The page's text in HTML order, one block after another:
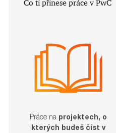
​​​​​Co ti přinese práce v PwC
Práce na projektech, o
kterých budeš číst v